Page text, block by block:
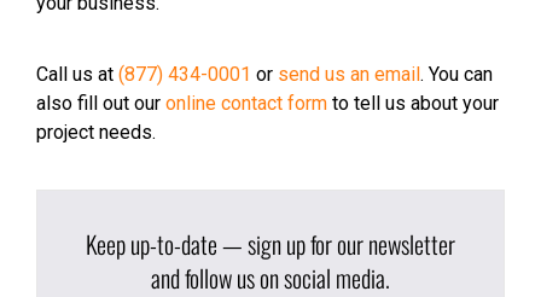
Call us at (877) 434-0001 or send us an email. You can
also fill out our online contact form to tell us about your
project needs.
Keep up-to-date — sign up for our newsletter
and follow us on social media.